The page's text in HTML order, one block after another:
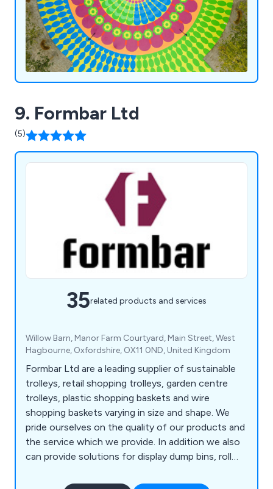
9. Formbar Ltd
(5)
35related products and services
Willow Barn, Manor Farm Courtyard, Main Street, West
Hagbourne, Oxfordshire, OX11 0ND, United Kingdom
Formbar Ltd are a leading supplier of sustainable
trolleys, retail shopping trolleys, garden centre
trolleys, plastic shopping baskets and wire
shopping baskets varying in size and shape. We
pride ourselves on the quality of our products and
the service which we provide. In addition we also
can provide solutions for display dump bins, roll